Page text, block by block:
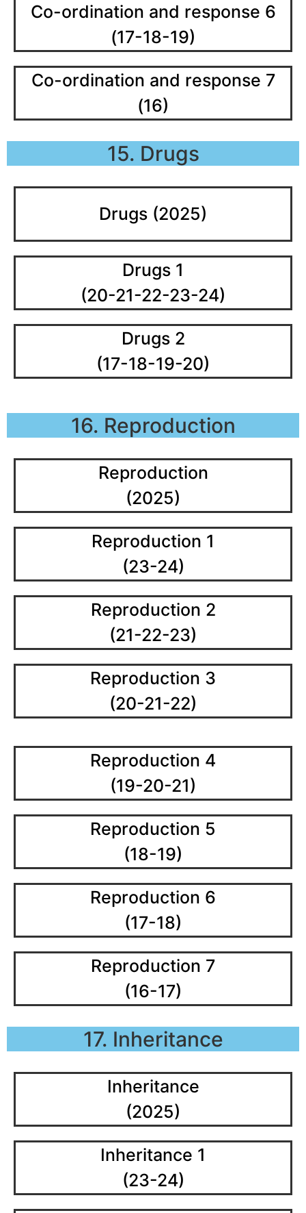
Co-ordination and response 6
(17-18-19)
Co-ordination and response 7
(16)
15. Drugs
Drugs (2025)
Drugs 1
(20-21-22-23-24)
Drugs 2
(17-18-19-20)
16. Reproduction
Reproduction
(2025)
Reproduction 1
(23-24)
Reproduction 2
(21-22-23)
Reproduction 3
(20-21-22)
Reproduction 4
(19-20-21)
Reproduction 5
(18-19)
Reproduction 6
(17-18)
Reproduction 7
(16-17)
17. Inheritance
Inheritance
(2025)
Inheritance 1
(23-24)